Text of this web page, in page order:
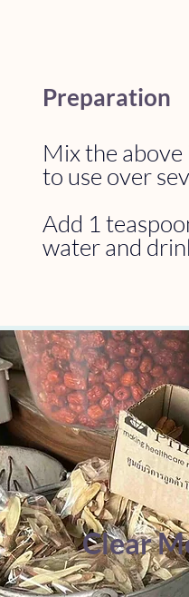
Preparation
Mix the above
to use over
Add 1
water and
Clear